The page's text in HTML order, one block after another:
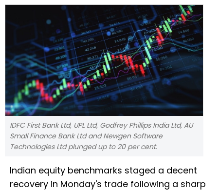
IDFC First Bank Ltd, UPL Ltd, Godfrey Phillips India Ltd, AU
Small Finance Bank Ltd and Newgen Software
Technologies Ltd plunged up to 20 per cent.
Indian equity benchmarks staged a decent
recovery in Monday's trade following a sharp